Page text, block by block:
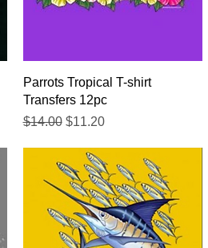
Quick View
Parrots Tropical T-shirt
Transfers 12pc
Regular Price
$14.00 Sale Price
$11.20